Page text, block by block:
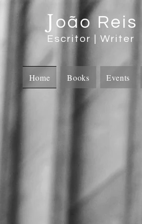
João Reis
Escritor | Writer
Home Books Events